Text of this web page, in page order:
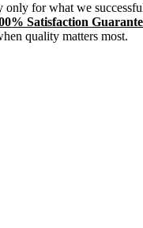
for what we
Satisfaction
quality matters most.